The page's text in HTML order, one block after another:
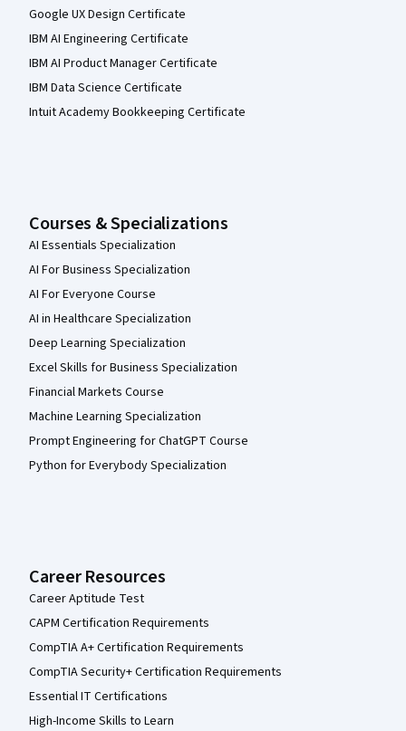
Google UX Design Certificate
IBM AI Engineering Certificate
IBM AI Product Manager Certificate
IBM Data Science Certificate
Intuit Academy Bookkeeping Certificate
Courses & Specializations
AI Essentials Specialization
AI For Business Specialization
AI For Everyone Course
AI in Healthcare Specialization
Deep Learning Specialization
Excel Skills for Business Specialization
Financial Markets Course
Machine Learning Specialization
Prompt Engineering for ChatGPT Course
Python for Everybody Specialization
Career Resources
Career Aptitude Test
CAPM Certification Requirements
CompTIA A+ Certification Requirements
CompTIA Security+ Certification Requirements
Essential IT Certifications
High-Income Skills to Learn